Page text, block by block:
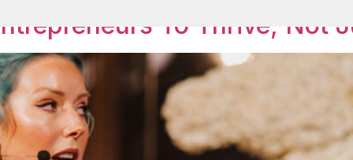
To Thrive, Not